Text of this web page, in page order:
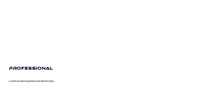
Professional
Licensed and experienced electricians.